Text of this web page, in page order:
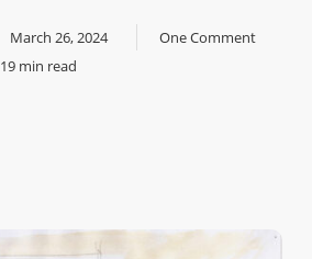
March 26, 2024
One Comment
19 min read